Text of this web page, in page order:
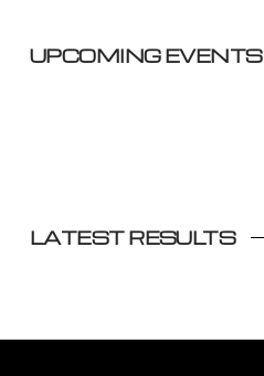
UPCOMING EVENTS
LATEST RESULTS